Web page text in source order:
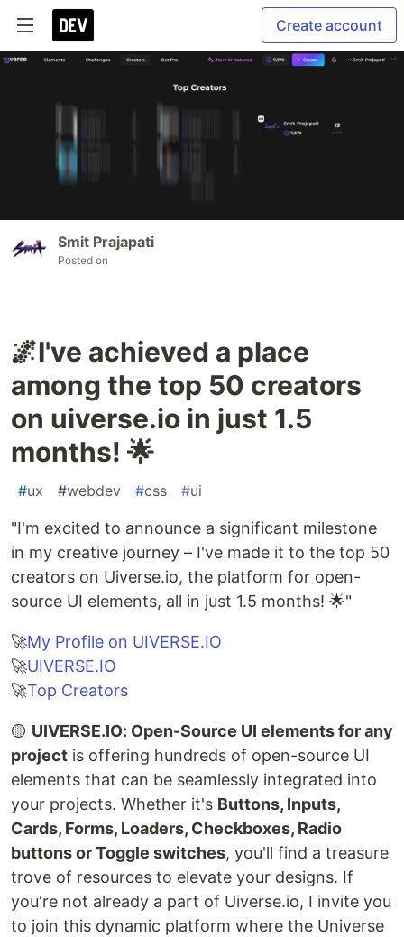
Create account
Smit Prajapati
Posted on
🌌I've achieved a place
among the top 50 creators
on uiverse.io in just 1.5
months! 🌟
#ux #webdev #css #ui
"I'm excited to announce a significant milestone
in my creative journey – I've made it to the top 50
creators on Uiverse.io, the platform for open-
source UI elements, all in just 1.5 months! 🌟"
🚀My Profile on UIVERSE.IO
🚀UIVERSE.IO
🚀Top Creators
🟡 UIVERSE.IO: Open-Source UI elements for any
project is offering hundreds of open-source UI
elements that can be seamlessly integrated into
your projects. Whether it's Buttons, Inputs,
Cards, Forms, Loaders, Checkboxes, Radio
buttons or Toggle switches, you'll find a treasure
trove of resources to elevate your designs. If
you're not already a part of Uiverse.io, I invite you
to join this dynamic platform where the Universe